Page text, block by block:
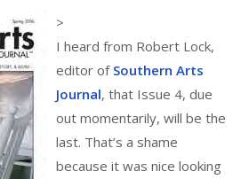
>
I heard from Robert Lock,
editor of Southern Arts
Journal, that Issue 4, due
out momentarily, will be the
last. That’s a shame
because it was nice looking